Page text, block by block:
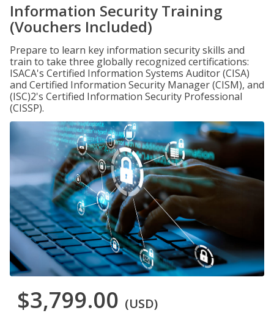
Information Security Training
(Vouchers Included)
Prepare to learn key information security skills and
train to take three globally recognized certifications:
ISACA's Certified Information Systems Auditor (CISA)
and Certified Information Security Manager (CISM), and
(ISC)2's Certified Information Security Professional
(CISSP).
$3,799.00 (USD)